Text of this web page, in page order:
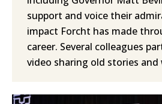
support and voice their
impact Forcht has made
career. Several colleagues
video sharing old stories